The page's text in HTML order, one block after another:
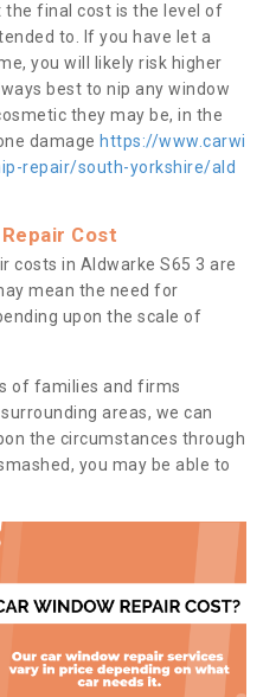
the final cost is the level of
to. If you have let a
you will likely risk higher
best to nip any window
they may be, in the
damage https://www.carwi
repair/south-yorkshire/ald
Cost
costs in Aldwarke S65 3 are
mean the need for
upon the scale of
of families and firms
areas, we can
the circumstances through
you may be able to